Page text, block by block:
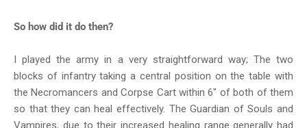
So how did it do then?
I played the army in a very straightforward way; The two
blocks of infantry taking a central position on the table with
the Necromancers and Corpse Cart within 6" of both of them
so that they can heal effectively. The Guardian of Souls and
Vampires, due to their increased healing range generally had